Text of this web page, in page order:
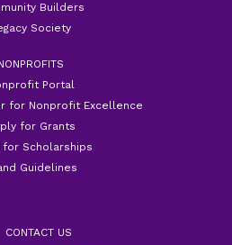
Builders
Society
Portal
for Nonprofit Excellence
for Grants
for Scholarships
Guidelines
CONTACT US